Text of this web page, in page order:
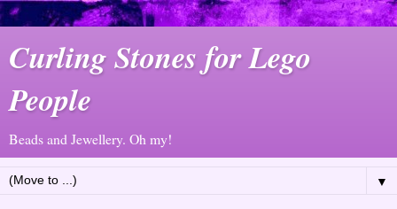
Curling Stones for Lego
People
Beads and Jewellery. Oh my!
▼